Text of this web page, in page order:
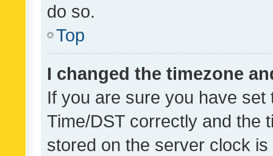
do so.
Top
I changed the timezone
If you are sure you have
Time/DST correctly and the
stored on the server clock